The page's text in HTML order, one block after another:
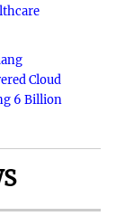
Cloud
6 Billion